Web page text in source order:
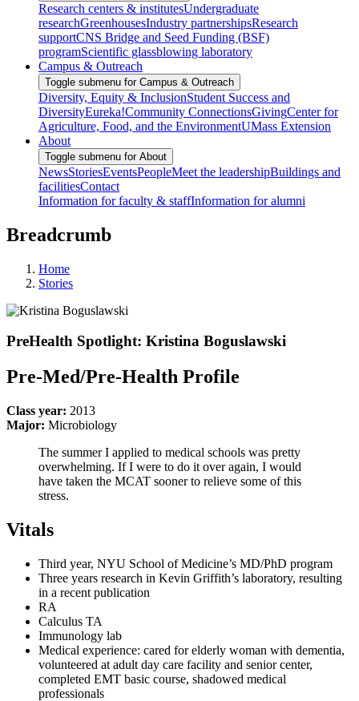
Research centers & institutesUndergraduate
researchGreenhousesIndustry partnershipsResearch
supportCNS Bridge and Seed Funding (BSF)
programScientific glassblowing laboratory
Campus & Outreach
Toggle submenu for Campus & Outreach
Diversity, Equity & InclusionStudent Success and
DiversityEureka!Community ConnectionsGivingCenter for
Agriculture, Food, and the EnvironmentUMass Extension
About
Toggle submenu for About
NewsStoriesEventsPeopleMeet the leadershipBuildings and
facilitiesContact
Information for faculty & staffInformation for alumni
Breadcrumb
Home
Stories
PreHealth Spotlight: Kristina Boguslawski
Pre-Med/Pre-Health Profile
Class year: 2013
Major: Microbiology
The summer I applied to medical schools was pretty
overwhelming. If I were to do it over again, I would
have taken the MCAT sooner to relieve some of this
stress.
Vitals
Third year, NYU School of Medicine’s MD/PhD program
Three years research in Kevin Griffith’s laboratory, resulting
in a recent publication
RA
Calculus TA
Immunology lab
Medical experience: cared for elderly woman with dementia,
volunteered at adult day care facility and senior center,
completed EMT basic course, shadowed medical
professionals